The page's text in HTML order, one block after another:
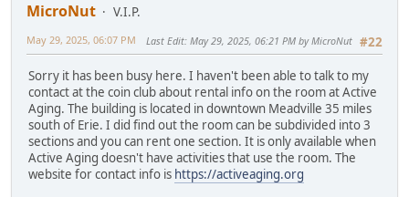
MicroNut
V.I.P.
#22
May 29, 2025, 06:07 PM Last Edit: May 29, 2025, 06:21 PM by MicroNut
Sorry it has been busy here. I haven't been able to talk to my
contact at the coin club about rental info on the room at Active
Aging. The building is located in downtown Meadville 35 miles
south of Erie. I did find out the room can be subdivided into 3
sections and you can rent one section. It is only available when
Active Aging doesn't have activities that use the room. The
website for contact info is https://activeaging.org